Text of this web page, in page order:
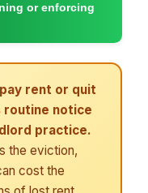
or enforcing
rent or quit
notice
practice.
the eviction,
cost the